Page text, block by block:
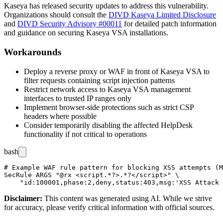
Kaseya has released security updates to address this vulnerability.
Organizations should consult the DIVD Kaseya Limited Disclosure
and DIVD Security Advisory #00011 for detailed patch information
and guidance on securing Kaseya VSA installations.
Workarounds
Deploy a reverse proxy or WAF in front of Kaseya VSA to
filter requests containing script injection patterns
Restrict network access to Kaseya VSA management
interfaces to trusted IP ranges only
Implement browser-side protections such as strict CSP
headers where possible
Consider temporarily disabling the affected HelpDesk
functionality if not critical to operations
bash
# Example WAF rule pattern for blocking XSS attempts
SecRule ARGS "@rx <script.*?>.*?</script>" \
Disclaimer: This content was generated using AI. While we strive
for accuracy, please verify critical information with official sources.